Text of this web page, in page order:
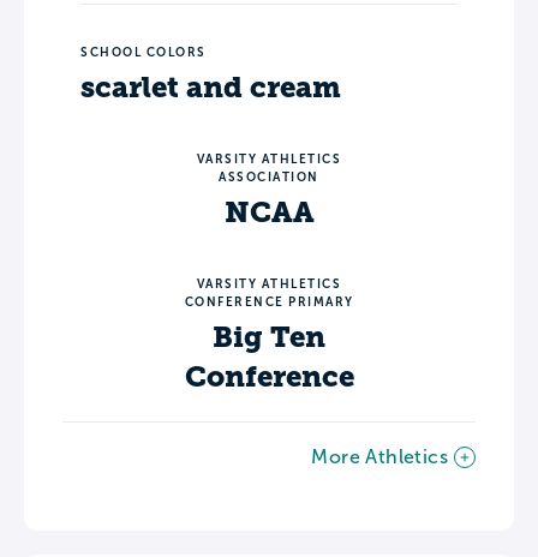
SCHOOL COLORS
scarlet and cream
VARSITY ATHLETICS
ASSOCIATION
NCAA
VARSITY ATHLETICS
CONFERENCE PRIMARY
Big Ten
Conference
More Athletics